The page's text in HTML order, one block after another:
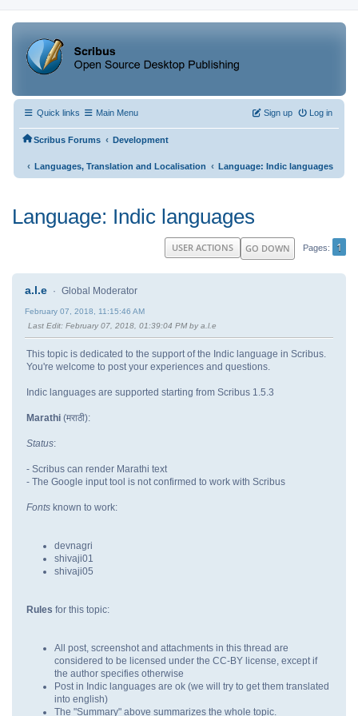
Quick links Main Menu Log in
Sign up
Scribus Forums ‹ Development
‹ Languages, Translation and Localisation ‹ Language: Indic languages
Language: Indic languages
GO DOWN Pages 1
USER ACTIONS
a.l.e Global Moderator
February 07, 2018, 11:15:46 AM
Last Edit: February 07, 2018, 01:39:04 PM by a.l.e
This topic is dedicated to the support of the Indic language in Scribus.
You're welcome to post your experiences and questions.
Indic languages are supported starting from Scribus 1.5.3
Marathi (मराठी):
Status:
- Scribus can render Marathi text
- The Google input tool is not confirmed to work with Scribus
Fonts known to work:
devnagri
shivaji01
shivaji05
Rules for this topic:
All post, screenshot and attachments in this thread are
considered to be licensed under the CC-BY license, except if
the author specifies otherwise
Post in Indic languages are ok (we will try to get them translated
into english)
The "Summary" above summarizes the whole topic.